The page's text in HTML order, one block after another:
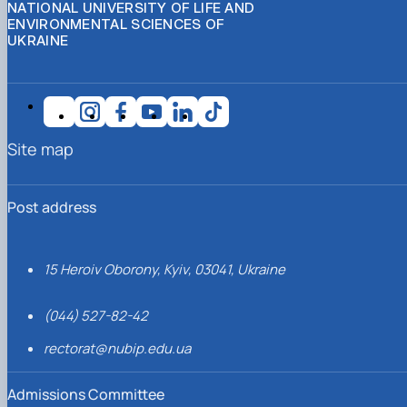
NATIONAL UNIVERSITY OF LIFE AND
ENVIRONMENTAL SCIENCES OF
UKRAINE
Post address
15 Heroiv Oborony, Kyiv, 03041, Ukraine
(044) 527-82-42
rectorat@nubip.edu.ua
Admissions Committee
Site map